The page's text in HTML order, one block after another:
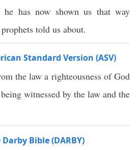
has now shown us that way
told us about.
Standard Version (ASV)
the law a righteousness of God
witnessed by the law and the
Bible (DARBY)